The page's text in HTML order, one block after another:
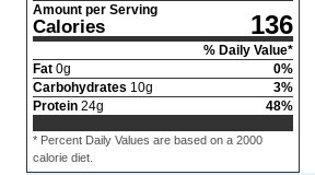
Amount per Serving
Calories 136
% Daily Value*
Fat 0g 0%
Carbohydrates 10g 3%
Protein 24g 48%
* Percent Daily Values are based on a 2000
calorie diet.